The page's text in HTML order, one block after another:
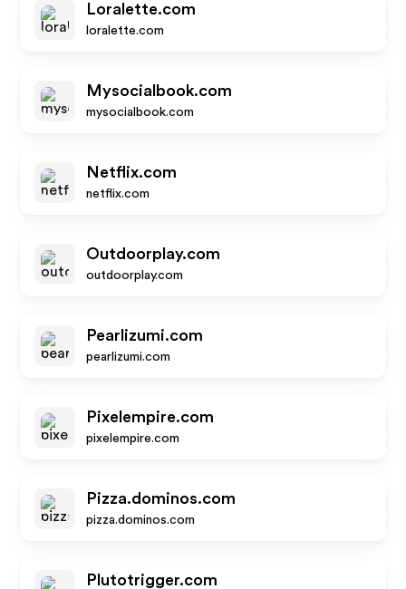
Loralette.com
loralette.com
Mysocialbook.com
mysocialbook.com
Netflix.com
netflix.com
Outdoorplay.com
outdoorplay.com
Pearlizumi.com
pearlizumi.com
Pixelempire.com
pixelempire.com
Pizza.dominos.com
pizza.dominos.com
Plutotrigger.com